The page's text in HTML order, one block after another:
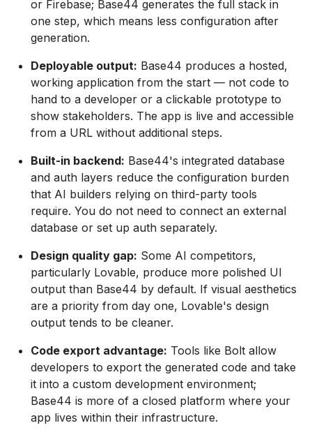
or Firebase; Base44 generates the full stack in
one step, which means less configuration after
generation.
Deployable output: Base44 produces a hosted,
working application from the start — not code to
hand to a developer or a clickable prototype to
show stakeholders. The app is live and accessible
from a URL without additional steps.
Built-in backend: Base44's integrated database
and auth layers reduce the configuration burden
that AI builders relying on third-party tools
require. You do not need to connect an external
database or set up auth separately.
Design quality gap: Some AI competitors,
particularly Lovable, produce more polished UI
output than Base44 by default. If visual aesthetics
are a priority from day one, Lovable's design
output tends to be cleaner.
Code export advantage: Tools like Bolt allow
developers to export the generated code and take
it into a custom development environment;
Base44 is more of a closed platform where your
app lives within their infrastructure.